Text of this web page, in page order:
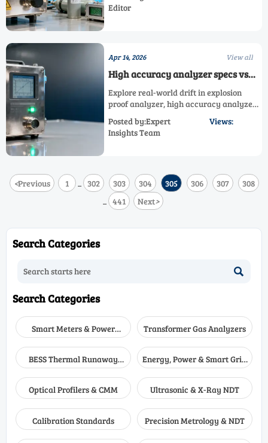
upkeep by up to 62%.
Editor
Apr 14, 2026 View all
High accuracy analyzer specs vs
real-world drift: When lab-grade
numbers don’t hold up onsite
Explore real-world drift in explosion
proof analyzer, high accuracy analyzer
See why field stability beats paper
accuracy.
Posted by:Expert
Insights Team
Views:
<Previous 1 ... 302 303 304 305 306 307 308
... 441 Next>
Search Categories

Search Categories
Smart Meters & Power
Quality
Transformer Gas Analyzers
BESS Thermal Runaway
Detectors
Energy, Power & Smart Grid
Monitoring
Optical Profilers & CMM
Ultrasonic & X-Ray NDT
Calibration Standards Precision Metrology & NDT